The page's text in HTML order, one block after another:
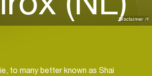
Disclaimer
to many better known as Shai